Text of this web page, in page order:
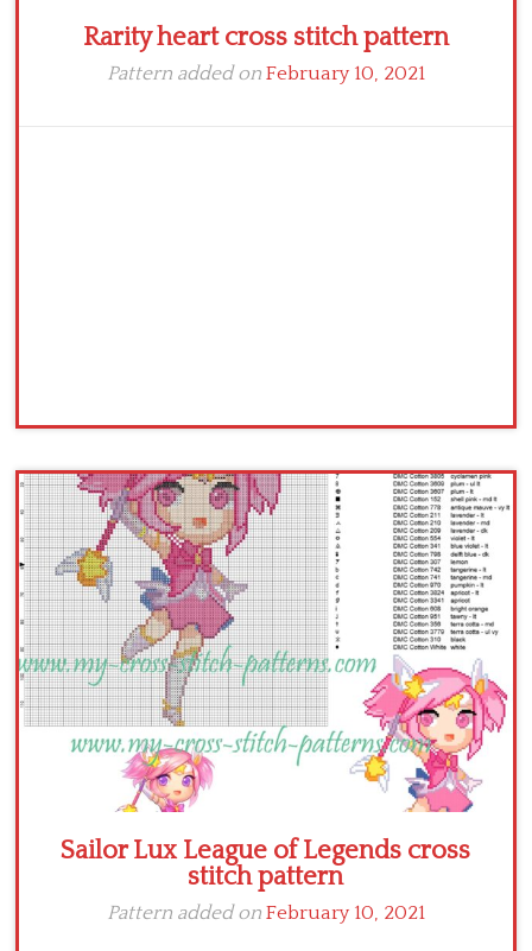
Rarity heart cross stitch pattern
Pattern added on February 10, 2021
Sailor Lux League of Legends cross
stitch pattern
Pattern added on February 10, 2021